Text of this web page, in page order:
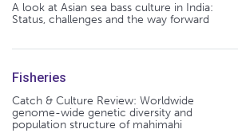
A look at Asian sea bass culture in India:
Status, challenges and the way forward
Fisheries
Catch & Culture Review: Worldwide
genome-wide genetic diversity and
population structure of mahimahi